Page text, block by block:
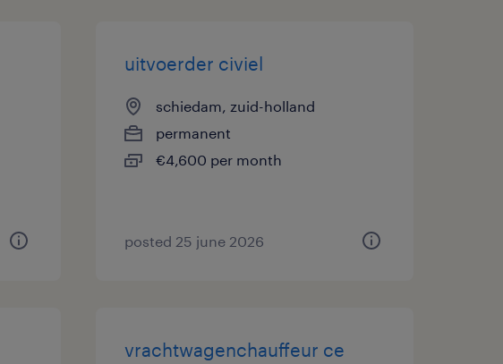
uitvoerder civiel
schiedam, zuid-holland
permanent
€4,600 per month
posted 25 june 2026
vrachtwagenchauffeur ce